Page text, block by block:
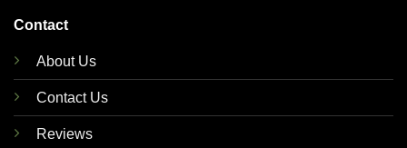
Contact
About Us
Contact Us
Reviews